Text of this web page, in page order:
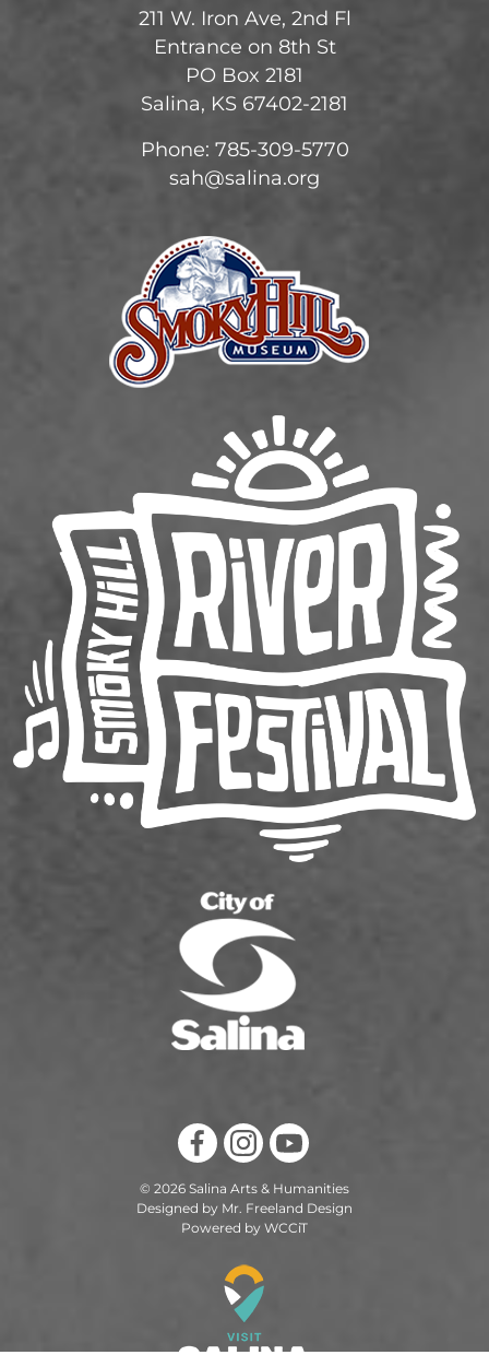
211 W. Iron Ave, 2nd Fl
Entrance on 8th St
PO Box 2181
Salina, KS 67402-2181
Phone: 785-309-5770
sah@salina.org
© 2026 Salina Arts & Humanities
Designed by Mr. Freeland Design
Powered by WCCiT